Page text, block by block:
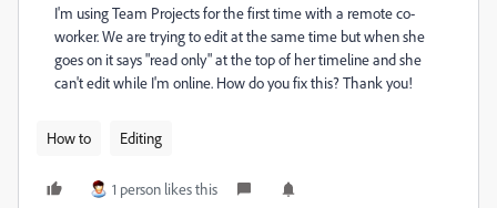
I'm using Team Projects for the first time with a remote co-
worker. We are trying to edit at the same time but when she
goes on it says "read only" at the top of her timeline and she
can't edit while I'm online. How do you fix this? Thank you!
How to Editing
1 person likes this